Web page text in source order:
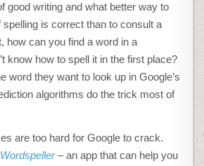
good writing and what better way to
is correct than to consult a
how can you find a word in a
know how to spell it in the first place?
word they want to look up in Google’s
algorithms do the trick most of
are too hard for Google to crack.
– an app that can help you